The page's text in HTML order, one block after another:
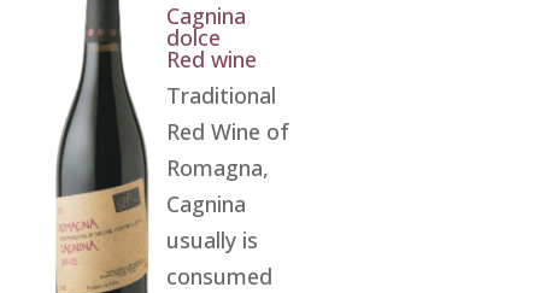
Cagnina
dolce
Red wine
Traditional
Red Wine of
Romagna,
Cagnina
usually is
consumed